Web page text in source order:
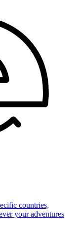
countries,
your adventures